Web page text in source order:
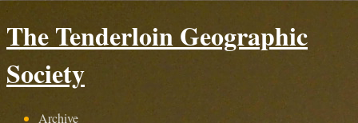
The Tenderloin Geographic
Society
Archive